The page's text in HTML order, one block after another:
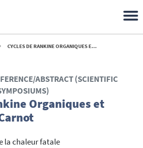
CYCLES DE RANKINE ORGANIQUES ET BATTERIES DE CARNOT - 2025
ABSTRACT (SCIENTIFIC
Organiques et
la chaleur fatale